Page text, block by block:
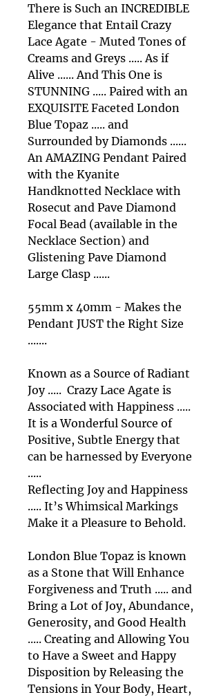
There is Such an INCREDIBLE
Elegance that Entail Crazy
Lace Agate - Muted Tones of
Creams and Greys ..... As if
Alive ...... And This One is
STUNNING ..... Paired with an
EXQUISITE Faceted London
Blue Topaz ..... and
Surrounded by Diamonds ......
An AMAZING Pendant Paired
with the Kyanite
Handknotted Necklace with
Rosecut and Pave Diamond
Focal Bead (available in the
Necklace Section) and
Glistening Pave Diamond
Large Clasp ......
55mm x 40mm - Makes the
Pendant JUST the Right Size
.......
Known as a Source of Radiant
Joy ..... Crazy Lace Agate is
Associated with Happiness .....
It is a Wonderful Source of
Positive, Subtle Energy that
can be harnessed by Everyone
.....
Reflecting Joy and Happiness
..... It’s Whimsical Markings
Make it a Pleasure to Behold.
London Blue Topaz is known
as a Stone that Will Enhance
Forgiveness and Truth ..... and
Bring a Lot of Joy, Abundance,
Generosity, and Good Health
..... Creating and Allowing You
to Have a Sweet and Happy
Disposition by Releasing the
Tensions in Your Body, Heart,